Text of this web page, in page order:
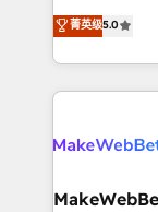
companies to
using HubSpot (the
fully accredited
HubSpot
EMEA, APAC
programmes
automation,
future.”
菁英级5.0